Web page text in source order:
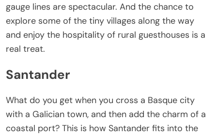
gauge lines are spectacular. And the chance to
explore some of the tiny villages along the way
and enjoy the hospitality of rural guesthouses is a
real treat.
Santander
What do you get when you cross a Basque city
with a Galician town, and then add the charm of a
coastal port? This is how Santander fits into the